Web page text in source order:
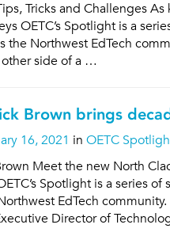
Tricks and Challenges
OETC’s Spotlight is a
the Northwest EdTech
side of a …
Brown brings
16, 2021 in OETC
Meet the new North
Spotlight is a series
EdTech
Director of